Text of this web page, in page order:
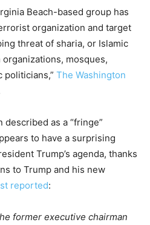
Beach-based group has
organization and target
threat of sharia, or Islamic
mosques,
politicians,” The Washington
described as a “fringe”
to have a surprising
Trump’s agenda, thanks
to Trump and his new
reported:
former executive chairman